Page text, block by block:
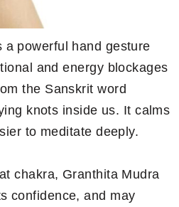
a powerful hand gesture
and energy blockages
the Sanskrit word
knots inside us. It calms
to meditate deeply.
chakra, Granthita Mudra
confidence, and may